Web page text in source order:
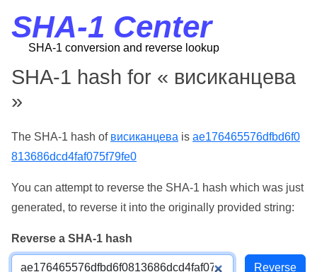
SHA-1 Center
SHA-1 conversion and reverse lookup
SHA-1 hash for « висиканцева
»
The SHA-1 hash of висиканцева is ae176465576dfbd6f0
813686dcd4faf075f79fe0
You can attempt to reverse the SHA-1 hash which was just
generated, to reverse it into the originally provided string:
Reverse a SHA-1 hash